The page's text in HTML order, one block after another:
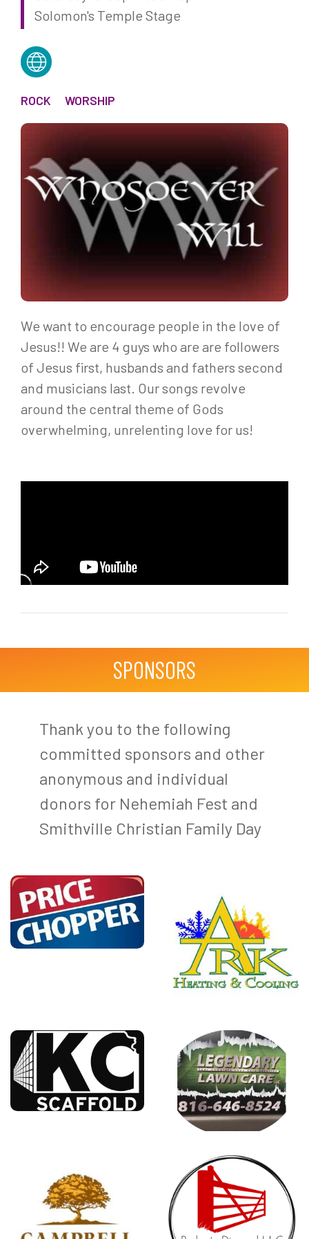
Solomon's Temple Stage
ROCK WORSHIP
We want to encourage people in the love of
Jesus!! We are 4 guys who are are followers
of Jesus first, husbands and fathers second
and musicians last. Our songs revolve
around the central theme of Gods
overwhelming, unrelenting love for us!
SPONSORS
Thank you to the following
committed sponsors and other
anonymous and individual
donors for Nehemiah Fest and
Smithville Christian Family Day